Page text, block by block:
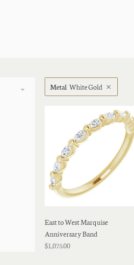
Metal White Gold
East to West Marquise
Anniversary Band
$1,075.00